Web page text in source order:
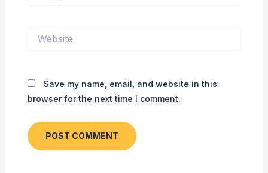
Save my name, email, and website in this
browser for the next time I comment.